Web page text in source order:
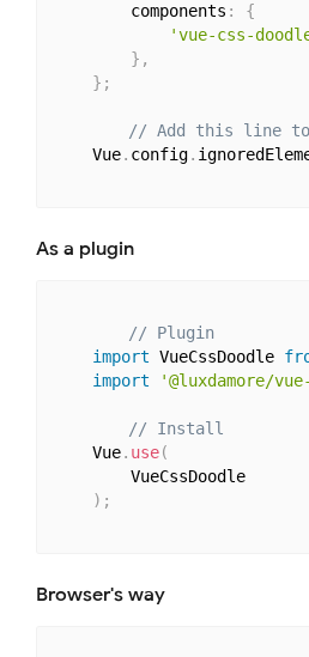
        components
:
{
'vue-css-
} ,
} ;
// Add this line to
    Vue
. config.
As a plugin
// Plugin
import VueCssDoodle
import
'@luxdamore/
// Install
    Vue
. use(
        VueCssDoodle
) ;
Browser's way